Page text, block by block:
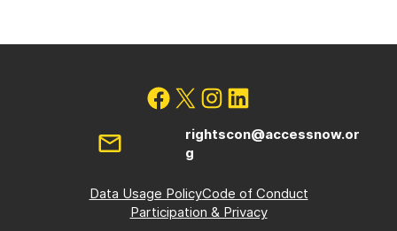
rightscon@accessnow.or
g
Data Usage PolicyCode of Conduct
Participation & Privacy